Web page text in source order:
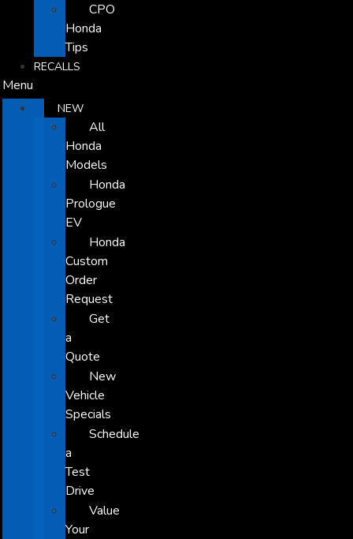
CPO
Honda
Tips
RECALLS
Menu
NEW
All
Honda
Models
Honda
Prologue
EV
Honda
Custom
Order
Request
Get
a
Quote
New
Vehicle
Specials
Schedule
a
Test
Drive
Value
Your